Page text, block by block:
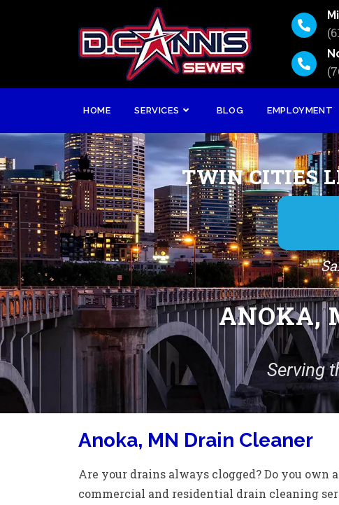
HOME SERVICES BLOG EMPLOYMENT
TWIN CITIES
ANOKA,
Serving
Anoka, MN Drain Cleaner
Are your drains always clogged? Do you own
commercial and residential drain cleaning